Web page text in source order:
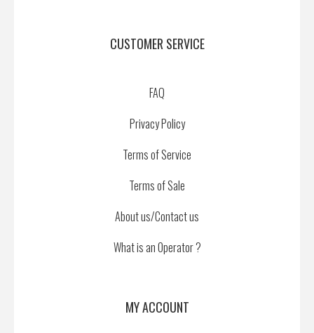
CUSTOMER SERVICE
FAQ
Privacy Policy
Terms of Service
Terms of Sale
About us/Contact us
What is an Operator ?
MY ACCOUNT